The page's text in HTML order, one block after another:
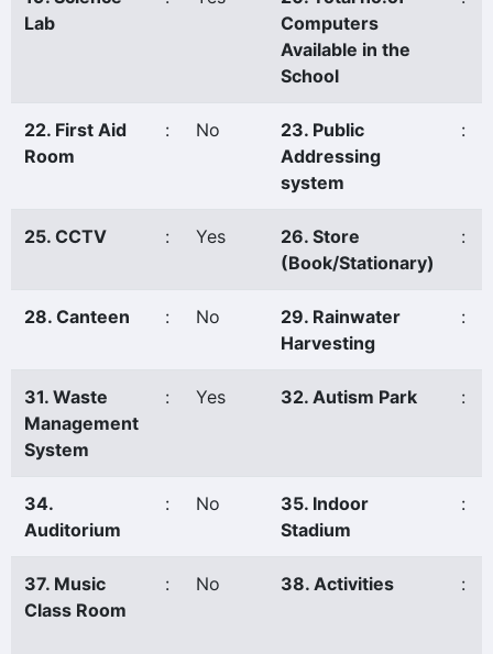
Lab
Computers
Available in the
School
22. First Aid
Room
: No
23. Public
Addressing
system
:
25. CCTV : Yes
26. Store
(Book/Stationary)
:
28. Canteen : No
29. Rainwater
Harvesting
:
31. Waste
Management
System
: Yes 32. Autism Park :
34.
Auditorium
: No
35. Indoor
Stadium
:
37. Music
Class Room
: No 38. Activities :